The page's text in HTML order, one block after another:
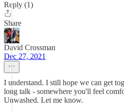
Reply (1)
Share
David Crossman
Dec 27, 2021
I understand. I still hope we can get
long talk - somewhere you'll feel
Unwashed. Let me know.